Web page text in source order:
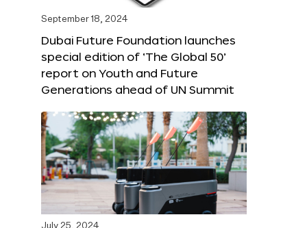
September 18, 2024
Dubai Future Foundation launches
special edition of ‘The Global 50’
report on Youth and Future
Generations ahead of UN Summit